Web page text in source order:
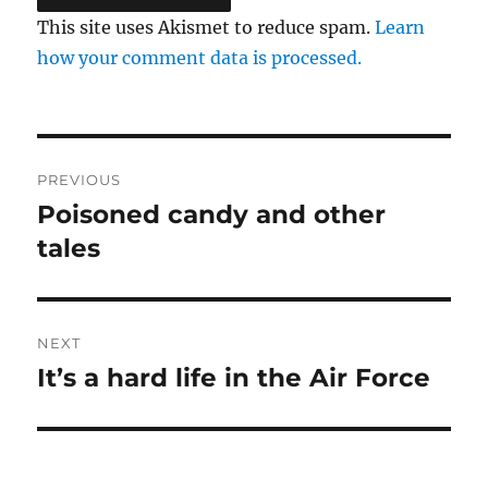
This site uses Akismet to reduce spam.Learn
how your comment data is processed.
navigation
PREVIOUS
Previous
post:
Poisoned candy and other
tales
NEXT
Next
It’s a hard life in the Air Force